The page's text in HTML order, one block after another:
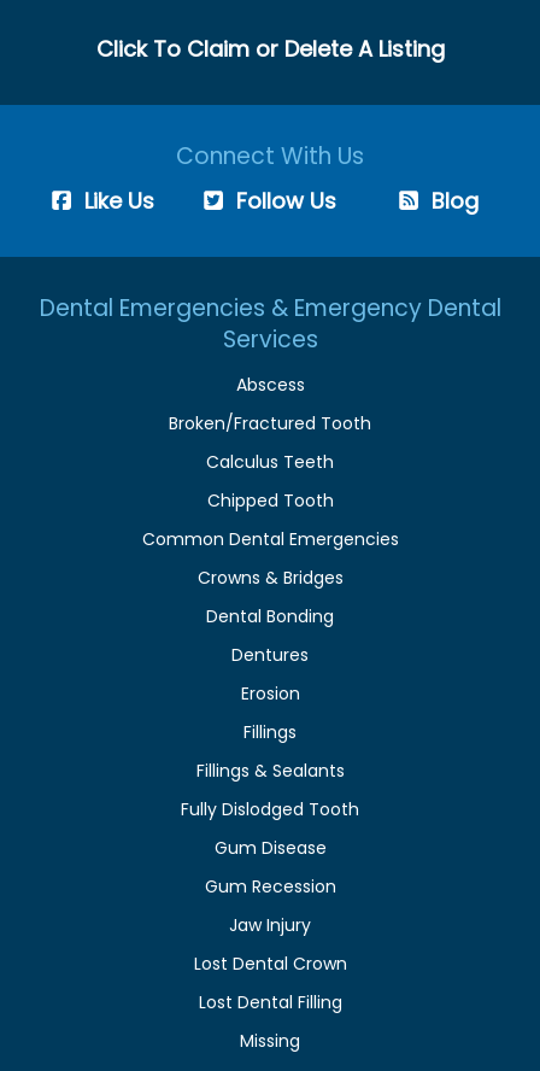
Click To Claim or Delete A Listing
Connect With Us
Like Us Follow Us Blog
Dental Emergencies & Emergency Dental
Services
Abscess
Broken/Fractured Tooth
Calculus Teeth
Chipped Tooth
Common Dental Emergencies
Crowns & Bridges
Dental Bonding
Dentures
Erosion
Fillings
Fillings & Sealants
Fully Dislodged Tooth
Gum Disease
Gum Recession
Jaw Injury
Lost Dental Crown
Lost Dental Filling
Missing